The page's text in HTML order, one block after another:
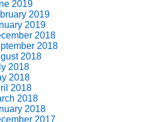
2019
2019
2019
2018
2018
2018
2018
2018
2018
2018
2018
2017